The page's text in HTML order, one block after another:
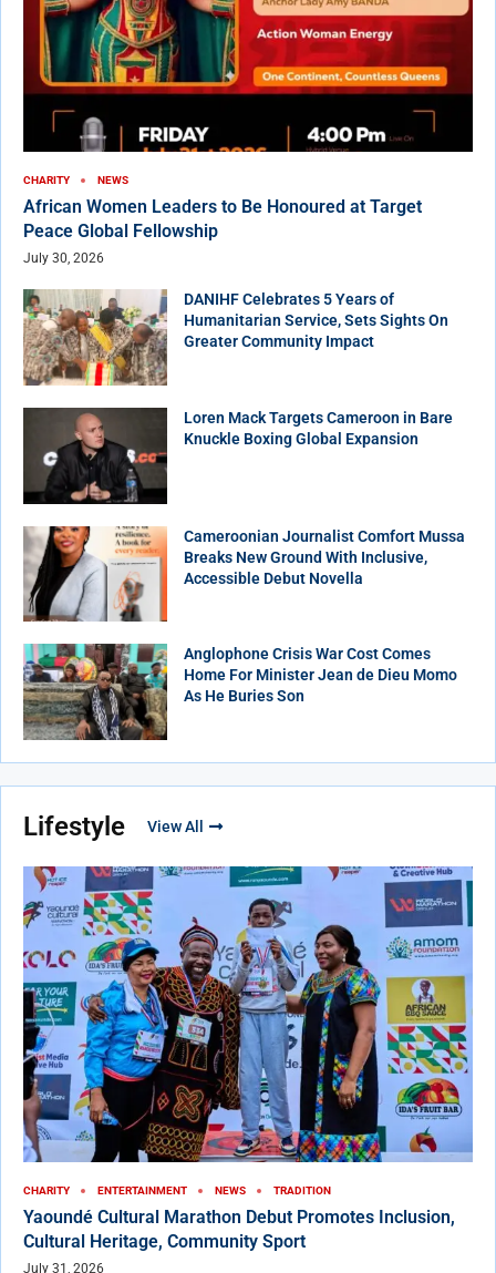
CHARITY NEWS
African Women Leaders to Be Honoured at Target
Peace Global Fellowship
July 30, 2026
DANIHF Celebrates 5 Years of
Humanitarian Service, Sets Sights On
Greater Community Impact
Loren Mack Targets Cameroon in Bare
Knuckle Boxing Global Expansion
Cameroonian Journalist Comfort Mussa
Breaks New Ground With Inclusive,
Accessible Debut Novella
Anglophone Crisis War Cost Comes
Home For Minister Jean de Dieu Momo
As He Buries Son
Lifestyle View All
CHARITY ENTERTAINMENT NEWS TRADITION
Yaoundé Cultural Marathon Debut Promotes Inclusion,
Cultural Heritage, Community Sport
July 31, 2026